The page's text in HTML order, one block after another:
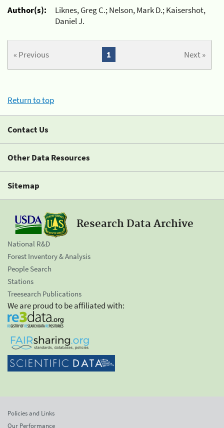
Author(s):
Liknes, Greg C.; Nelson, Mark D.; Kaisershot,
Daniel J.
« Previous Next »
1
Return to top
Contact Us
Other Data Resources
Sitemap
Research Data Archive
National R&D
Forest Inventory & Analysis
People Search
Stations
Treesearch Publications
We are proud to be affiliated with:
Policies and Links
Our Performance